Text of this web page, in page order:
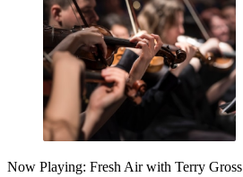
Now Playing: Fresh Air with Terry Gross